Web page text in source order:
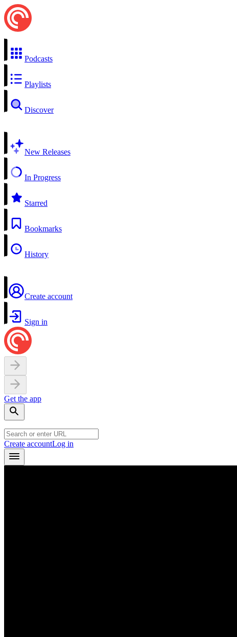
Podcasts
Playlists
Discover
New Releases
In Progress
Starred
Bookmarks
History
Create account
Sign in
Get the app
Create accountLog in